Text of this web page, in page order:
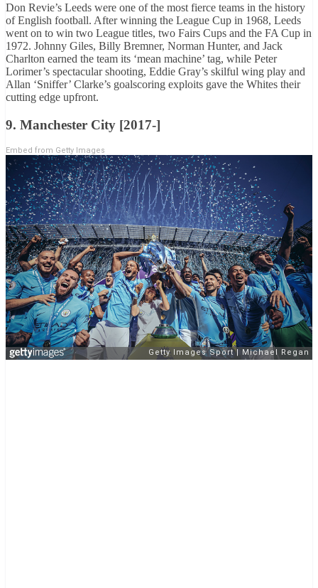
Don Revie’s Leeds were one of the most fierce teams in the history
of English football. After winning the League Cup in 1968, Leeds
went on to win two League titles, two Fairs Cups and the FA Cup in
1972. Johnny Giles, Billy Bremner, Norman Hunter, and Jack
Charlton earned the team its ‘mean machine’ tag, while Peter
Lorimer’s spectacular shooting, Eddie Gray’s skilful wing play and
Allan ‘Sniffer’ Clarke’s goalscoring exploits gave the Whites their
cutting edge upfront.
9. Manchester City [2017-]
Embed from Getty Images